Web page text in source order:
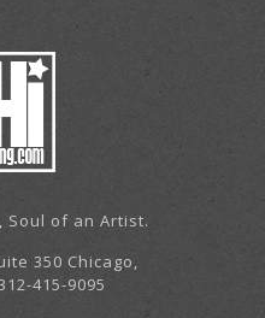
Soul of an Artist.
350 Chicago,
415-9095